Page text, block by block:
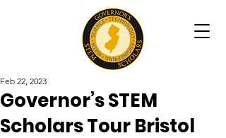
Governor’s STEM
Scholars Tour Bristol
Feb 22, 2023